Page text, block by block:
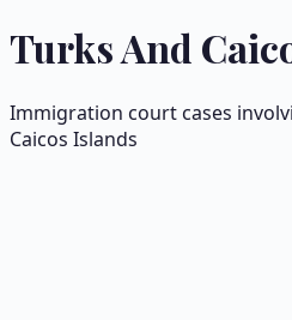
Turks And
Immigration court cases
Caicos Islands